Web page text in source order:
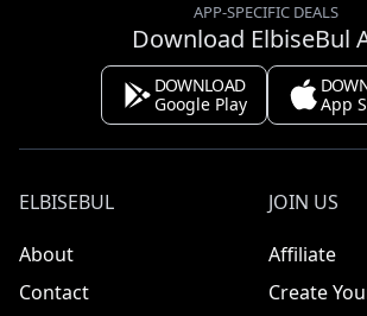
APP-SPECIFIC DEALS
Download ElbiseBul
DOWNLOAD
Google Play
App
ELBISEBUL
About
Contact
JOIN US
Affiliate
Create